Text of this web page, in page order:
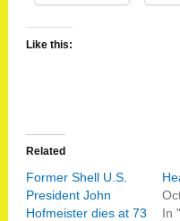
Like this:
Related
Former Shell U.S.
President John
Hofmeister dies at 73
In